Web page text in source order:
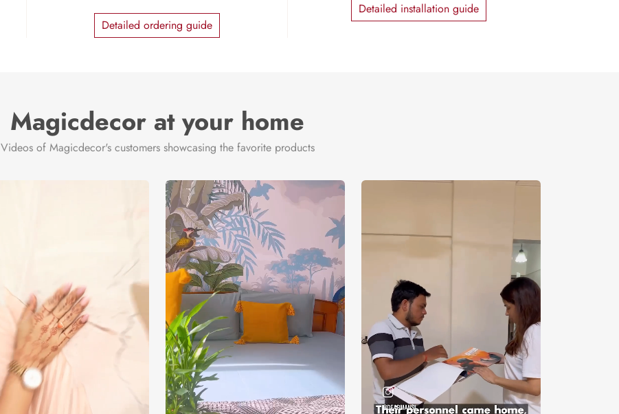
Detailed ordering guide
Detailed installation guide
Magicdecor at your home
Videos of Magicdecor's customers showcasing the favorite products